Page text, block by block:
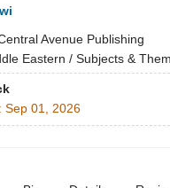
Avenue Publishing
Eastern / Subjects &
Sep 01, 2026